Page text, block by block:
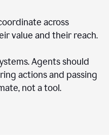
across
value and their reach.
Agents should
actions and passing
not a tool.